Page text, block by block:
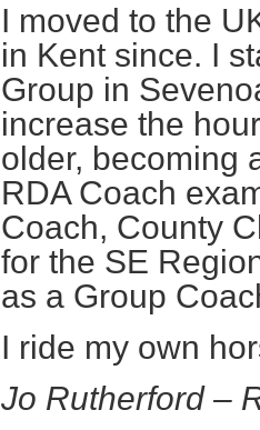
I moved to the
in Kent since. I
Group in
increase the
older, becoming
RDA Coach
Coach, County
for the SE
as a Group
I ride my own
Jo Rutherford –